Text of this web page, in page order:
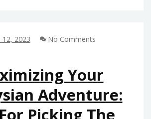
WHICH
BEST
FOR
MALAYSIAN
ENTREPRENEURS?
12, 2023 No Comments
Your
Adventure:
Picking The